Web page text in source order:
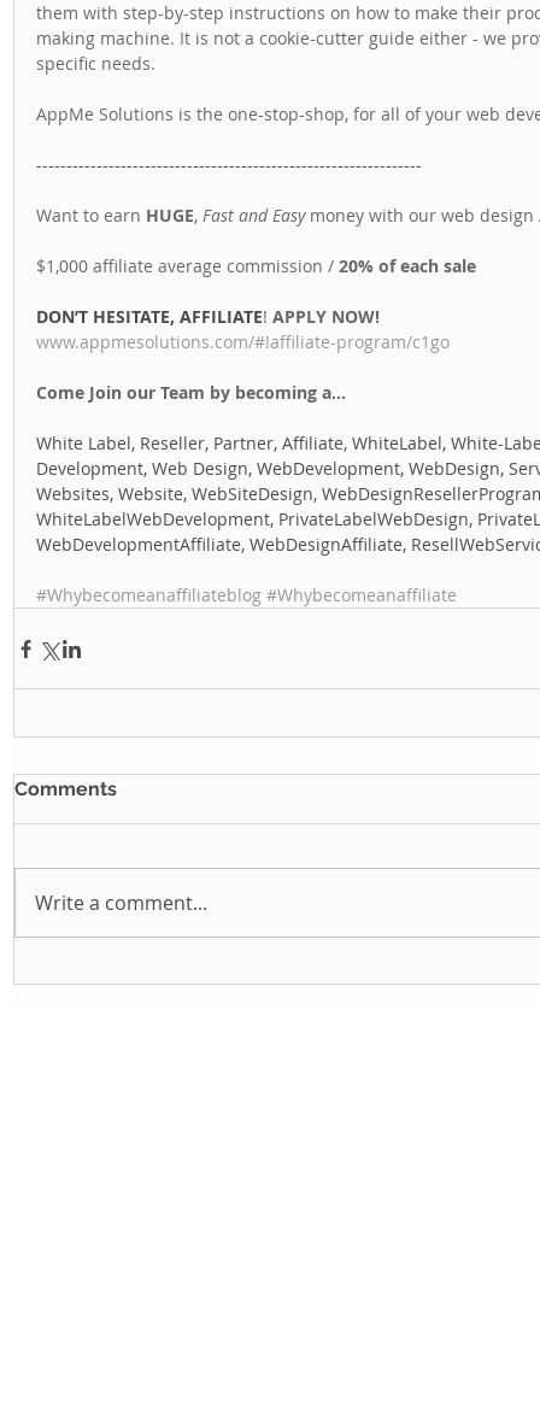
them with step-by-step instructions on how to make their
making machine. It is not a cookie-cutter guide either - we
specific needs.
AppMe Solutions is the one-stop-shop, for all of your web
----------------------------------------------------------------
Want to earn HUGE, Fast and Easy money with our web design
$1,000 affiliate average commission / 20% of each sale
DON’T HESITATE, AFFILIATE! APPLY NOW!
www.appmesolutions.com/#!affiliate-program/c1go
Come Join our Team by becoming a...
White Label, Reseller, Partner, Affiliate, WhiteLabel, White-
Development, Web Design, WebDevelopment, WebDesign,
Websites, Website, WebSiteDesign,
WhiteLabelWebDevelopment, PrivateLabelWebDesign,
WebDevelopmentAffiliate, WebDesignAffiliate,
#Whybecomeanaffiliateblog #Whybecomeanaffiliate
Comments
Write a comment...